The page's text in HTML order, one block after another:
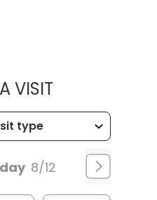
VISITMUSC
8/12